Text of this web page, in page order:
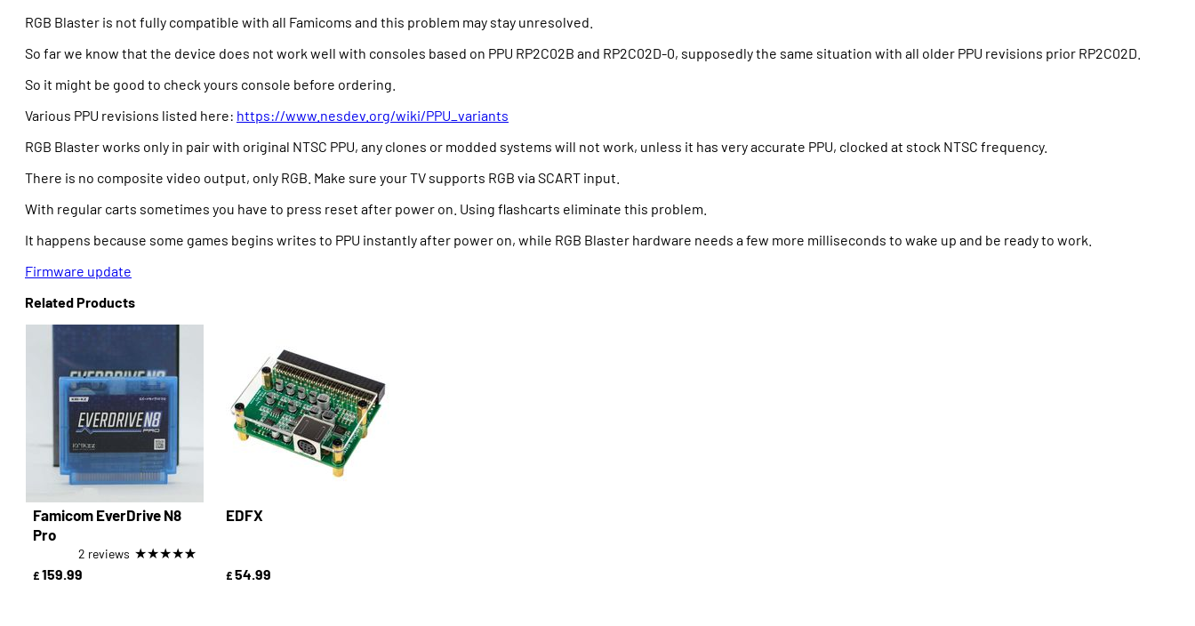
RGB Blaster is not fully compatible with all Famicoms and this problem may stay unresolved.
So far we know that the device does not work well with consoles based on PPU RP2C02B and RP2C02D-0, supposedly the same situation with all older PPU revisions prior RP2C02D.
So it might be good to check yours console before ordering.
Various PPU revisions listed here: https://www.nesdev.org/wiki/PPU_variants
RGB Blaster works only in pair with original NTSC PPU, any clones or modded systems will not work, unless it has very accurate PPU, clocked at stock NTSC frequency.
There is no composite video output, only RGB. Make sure your TV supports RGB via SCART input.
With regular carts sometimes you have to press reset after power on. Using flashcarts eliminate this problem.
It happens because some games begins writes to PPU instantly after power on, while RGB Blaster hardware needs a few more milliseconds to wake up and be ready to work.
Firmware update
Related Products
Famicom EverDrive N8
Pro
2 reviews ★★★★★
£ 159.99
EDFX
£ 54.99